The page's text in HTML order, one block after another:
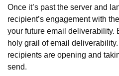
Once it’s past the server and
recipient’s engagement with
your future email deliverability.
holy grail of email
recipients are opening and
send.